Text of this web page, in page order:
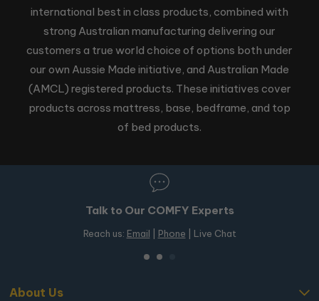
international best in class products, combined with
strong Australian manufacturing delivering our
customers a true world choice of options both under
our own Aussie Made initiative, and Australian Made
(AMCL) registered products. These initiatives cover
products across mattress, base, bedframe, and top
of bed products.
50+ Stores in Australia
Free in-store pickup on OMF products
About Us